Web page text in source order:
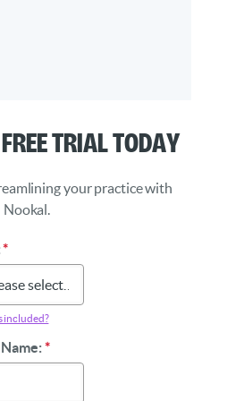
Trial Today
your practice with
Nookal.
*
included?
*